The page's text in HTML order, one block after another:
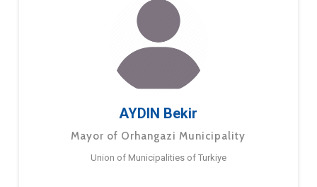
AYDIN Bekir
Mayor of Orhangazi Municipality
Union of Municipalities of Turkiye